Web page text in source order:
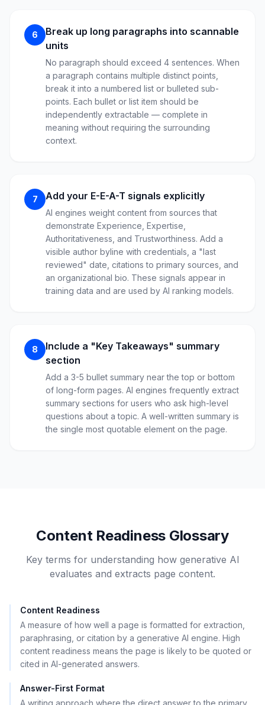
6
Break up long paragraphs into scannable
units
No paragraph should exceed 4 sentences. When
a paragraph contains multiple distinct points,
break it into a numbered list or bulleted sub-
points. Each bullet or list item should be
independently extractable — complete in
meaning without requiring the surrounding
context.
7 Add your E-E-A-T signals explicitly
AI engines weight content from sources that
demonstrate Experience, Expertise,
Authoritativeness, and Trustworthiness. Add a
visible author byline with credentials, a "last
reviewed" date, citations to primary sources, and
an organizational bio. These signals appear in
training data and are used by AI ranking models.
8
Include a "Key Takeaways" summary
section
Add a 3-5 bullet summary near the top or bottom
of long-form pages. AI engines frequently extract
summary sections for users who ask high-level
questions about a topic. A well-written summary is
the single most quotable element on the page.
Content Readiness Glossary
Key terms for understanding how generative AI
evaluates and extracts page content.
Content Readiness
A measure of how well a page is formatted for extraction,
paraphrasing, or citation by a generative AI engine. High
content readiness means the page is likely to be quoted or
cited in AI-generated answers.
Answer-First Format
A writing approach where the direct answer to the primary